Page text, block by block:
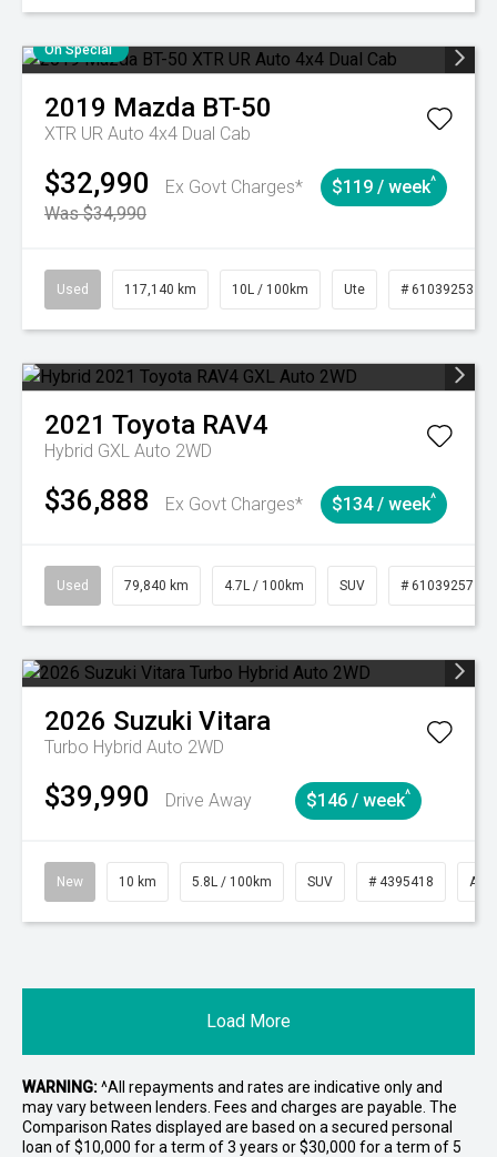
On Special
2019 Mazda BT-50
XTR UR Auto 4x4 Dual Cab
$32,990
Ex Govt Charges*
Was $34,990
$119 / week^
Used 117,140 km 10L / 100km Ute # 61039253
2021 Toyota RAV4
Hybrid GXL Auto 2WD
$36,888 Ex Govt Charges* $134 / week^
Used 79,840 km 4.7L / 100km SUV # 61039257
2026 Suzuki Vitara
Turbo Hybrid Auto 2WD
$39,990 Drive Away $146 / week^
New 10 km 5.8L / 100km SUV # 4395418
Load More
WARNING:^All repayments and rates are indicative only and
may vary between lenders. Fees and charges are payable. The
Comparison Rates displayed are based on a secured personal
loan of $10,000 for a term of 3 years or $30,000 for a term of 5